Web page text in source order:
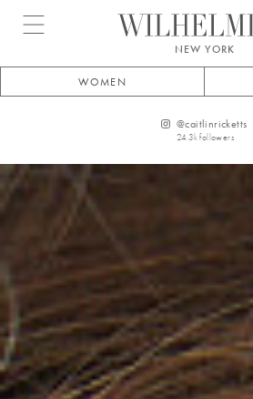
Open menu
NEW YORK
WOMEN
@caitlinricketts
24.3kfollowers